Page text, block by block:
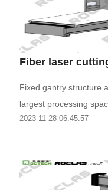
Fiber laser
Fixed gantry structure
largest processing
2023-11-28 06:45:57